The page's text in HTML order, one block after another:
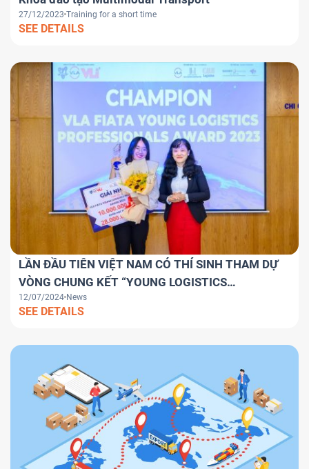
27/12/2023 Training for a short time
SEE DETAILS
LẦN ĐẦU TIÊN VIỆT NAM CÓ THÍ SINH THAM DỰ
VÒNG CHUNG KẾT “YOUNG LOGISTICS
PROFESSIONALS AWARD 2024” TOÀN CẦU.
12/07/2024 News
SEE DETAILS